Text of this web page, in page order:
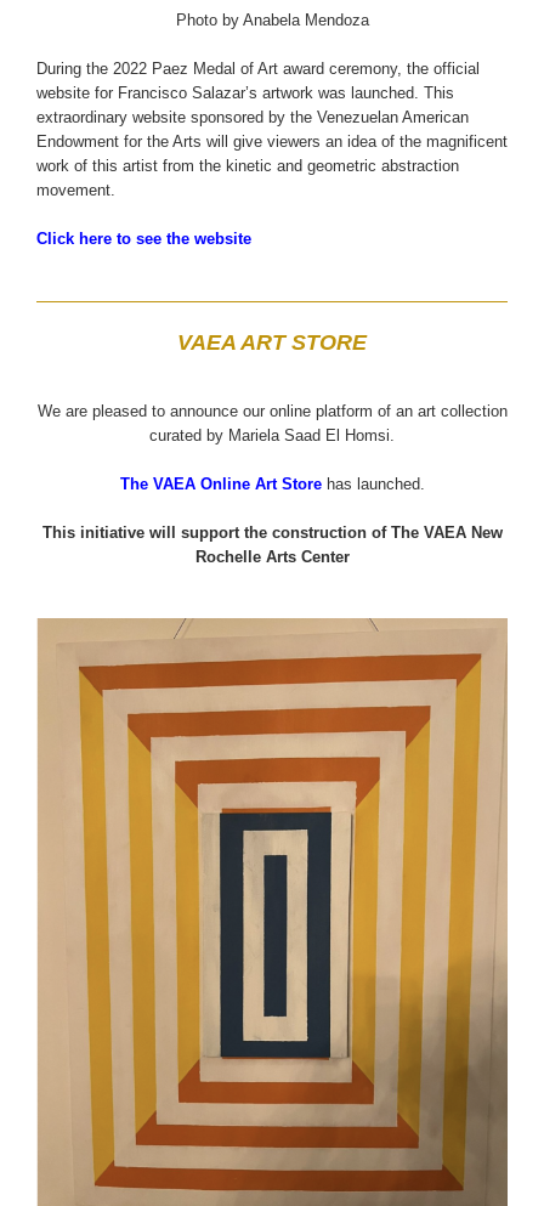
Photo by Anabela Mendoza
During the 2022 Paez Medal of Art award ceremony, the official
website for Francisco Salazar’s artwork was launched. This
extraordinary website sponsored by the Venezuelan American
Endowment for the Arts will give viewers an idea of the magnificent
work of this artist from the kinetic and geometric abstraction
movement.
Click here to see the website
VAEA ART STORE
We are pleased to announce our online platform of an art collection
curated by Mariela Saad El Homsi.
The VAEA Online Art Store has launched.
This initiative will support the construction of The VAEA New
Rochelle Arts Center